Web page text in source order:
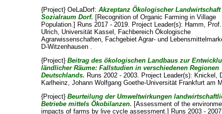
{Project} OeLaDorf:Akzeptanz Ökologischer
Sozialraum Dorf. [Recognition of Organic Farming in Village
Population.] Runs 2017 - 2019. Project Leader(s): Hamm,
Ulrich, Universität Kassel, Fachbereich Ökologische
Agrarwissenschaften, Fachgebiet Agrar- und
D-Witzenhausen .
{Project}Beitrag des ökologischen Landbaus zur
ländlicher Räume: Fallstudien in verschiedenen Regionen
Deutschlands. Runs 2002 - 2003. Project Leader(s): Knickel,
Karlheinz, Johann Wolfgang Goethe-Universität Frankfurt am
{Project}Beurteilung der Umweltwirkungen
Betriebe mittels Ökobilanzen. [Assessment of the
impacts of farms by live cycle assessment.] Runs 2003 -